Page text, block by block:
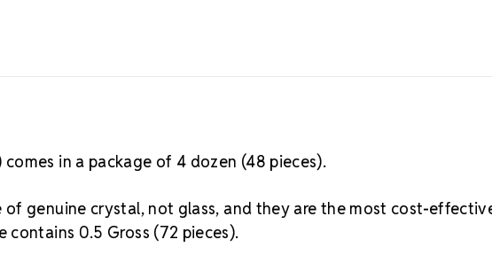
comes in a package of 4 dozen (48 pieces).
of genuine crystal, not glass, and they are the most cost-
contains 0.5 Gross (72 pieces).